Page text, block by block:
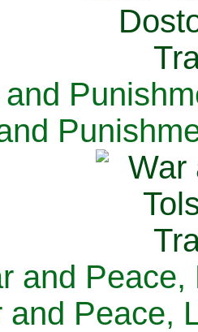
and Peace,
and Peace,